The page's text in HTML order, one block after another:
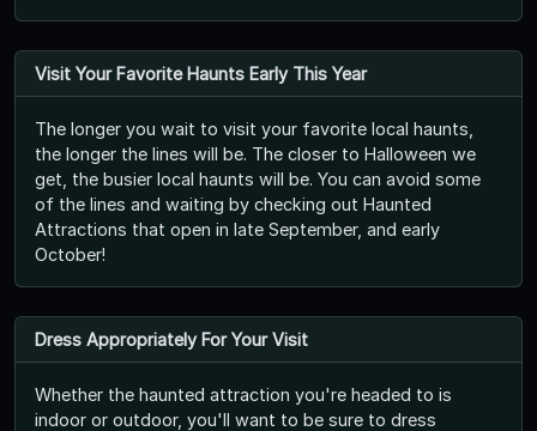
Visit Your Favorite Haunts Early This Year
The longer you wait to visit your favorite local haunts,
the longer the lines will be. The closer to Halloween we
get, the busier local haunts will be. You can avoid some
of the lines and waiting by checking out Haunted
Attractions that open in late September, and early
October!
Dress Appropriately For Your Visit
Whether the haunted attraction you're headed to is
indoor or outdoor, you'll want to be sure to dress